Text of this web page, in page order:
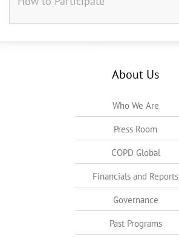
About Us
Who We Are
Press Room
COPD Global
Financials and Reports
Governance
Past Programs